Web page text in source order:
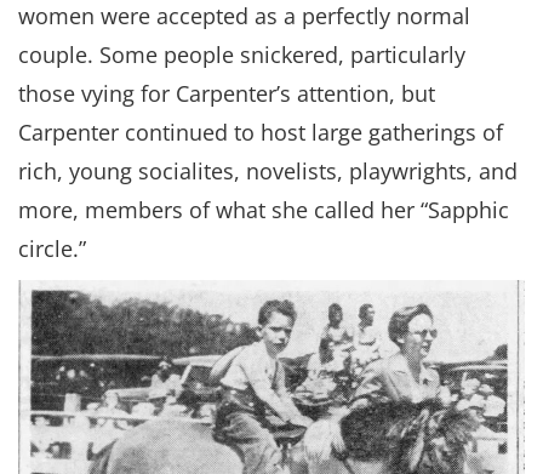
women were accepted as a perfectly normal
couple. Some people snickered, particularly
those vying for Carpenter’s attention, but
Carpenter continued to host large gatherings of
rich, young socialites, novelists, playwrights, and
more, members of what she called her “Sapphic
circle.”